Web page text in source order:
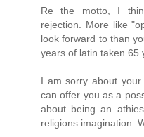
Re the motto, I
rejection. More like
look forward to than
years of latin taken 65
I am sorry about
can offer you as a
about being an
religions imagination.